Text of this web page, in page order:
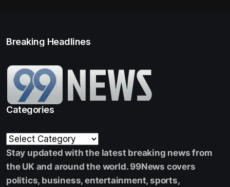
Breaking Headlines
Categories
Stay updated with the latest breaking news from
the UK and around the world. 99News covers
politics, business, entertainment, sports,